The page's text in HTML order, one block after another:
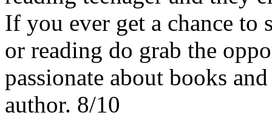
If you ever get a chance
or reading do grab the
passionate about books
author. 8/10